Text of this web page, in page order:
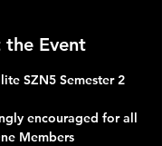
Event
SZN5 Semester 2
encouraged for all
Members